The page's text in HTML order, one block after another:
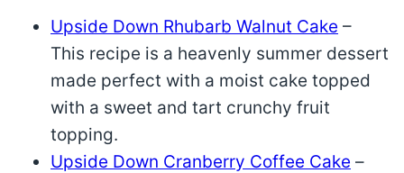
Upside Down Rhubarb Walnut Cake –
This recipe is a heavenly summer dessert
made perfect with a moist cake topped
with a sweet and tart crunchy fruit
topping.
Upside Down Cranberry Coffee Cake –